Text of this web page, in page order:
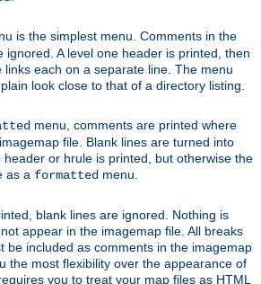
is the simplest menu. Comments in the
ignored. A level one header is printed, then
links each on a separate line. The menu
look close to that of a directory listing.
menu, comments are printed where
file. Blank lines are turned into
header or hrule is printed, but otherwise the
as a formatted menu.
blank lines are ignored. Nothing is
appear in the imagemap file. All breaks
be included as comments in the imagemap
the most flexibility over the appearance of
you to treat your map files as HTML